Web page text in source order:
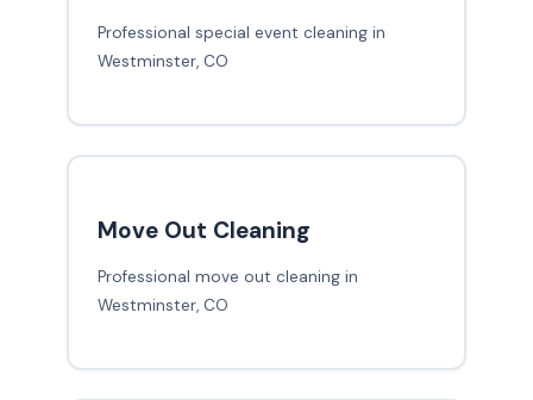
Professional special event cleaning in
Westminster, CO
Move Out Cleaning
Professional move out cleaning in
Westminster, CO